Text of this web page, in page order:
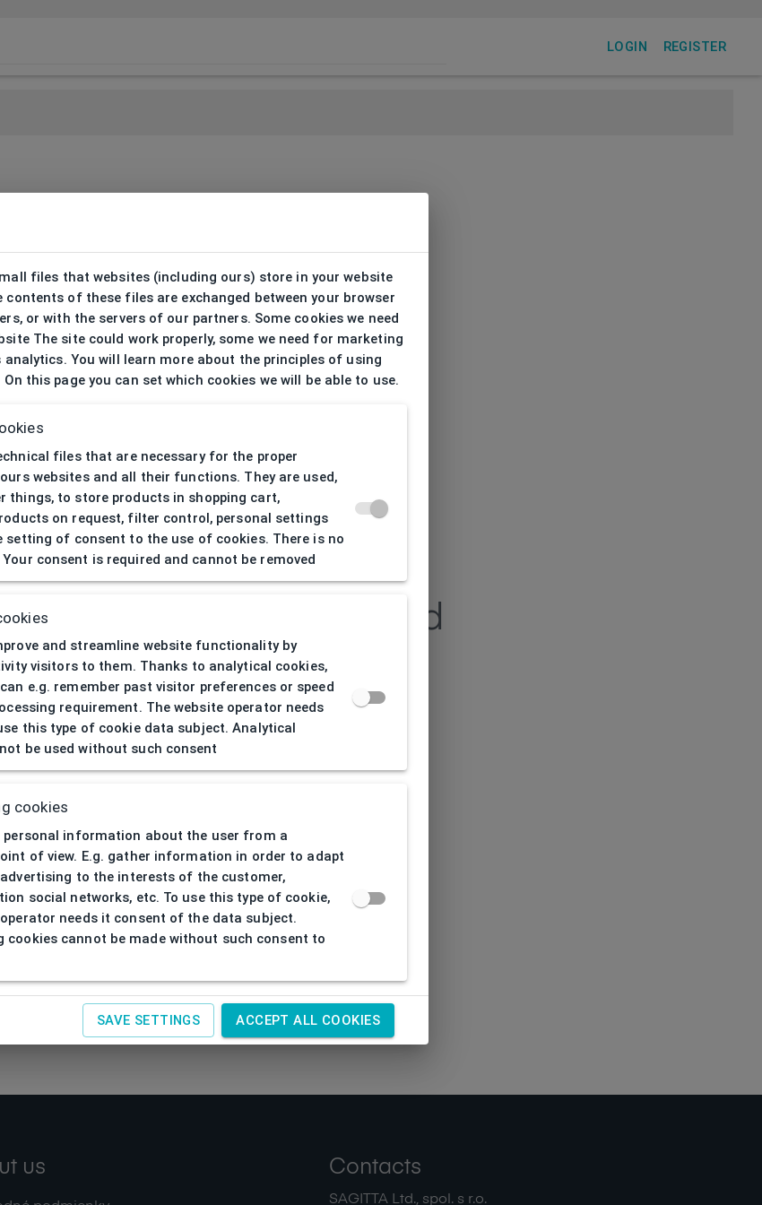
LOGIN REGISTER
| Page not found
us Contacts
SAGITTA Ltd., spol. s r.o.
files that websites (including ours) store in your website
contents of these files are exchanged between your browser
or with the servers of our partners. Some cookies we need
The site could work properly, some we need for marketing
You will learn more about the principles of using
On this page you can set which cookies we will be able to use.
files that are necessary for the proper
websites and all their functions. They are used,
things, to store products in shopping cart,
on request, filter control, personal settings
setting of consent to the use of cookies. There is no
consent is required and cannot be removed
and streamline website functionality by
visitors to them. Thanks to analytical cookies,
e.g. remember past visitor preferences or speed
requirement. The website operator needs
this type of cookie data subject. Analytical
be used without such consent
cookies
personal information about the user from a
of view. E.g. gather information in order to adapt
to the interests of the customer,
social networks, etc. To use this type of cookie,
needs it consent of the data subject.
cookies cannot be made without such consent to
SAVE SETTINGS ACCEPT ALL COOKIES